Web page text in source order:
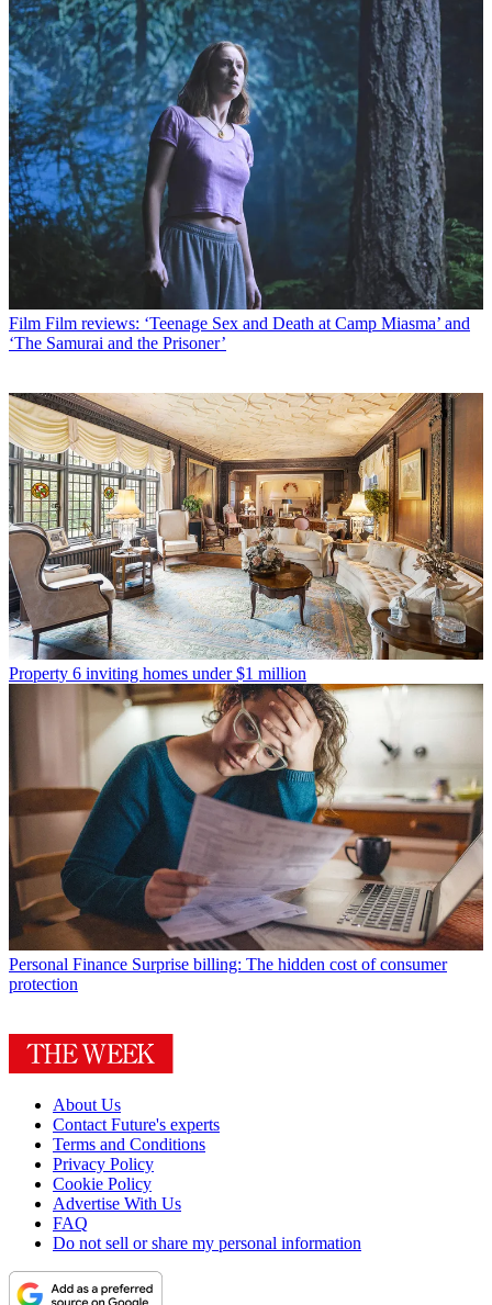
Film Film reviews: ‘Teenage Sex and Death at Camp Miasma’ and
‘The Samurai and the Prisoner’
Property 6 inviting homes under $1 million
Personal Finance Surprise billing: The hidden cost of consumer
protection
About Us
Contact Future's experts
Terms and Conditions
Privacy Policy
Cookie Policy
Advertise With Us
FAQ
Do not sell or share my personal information